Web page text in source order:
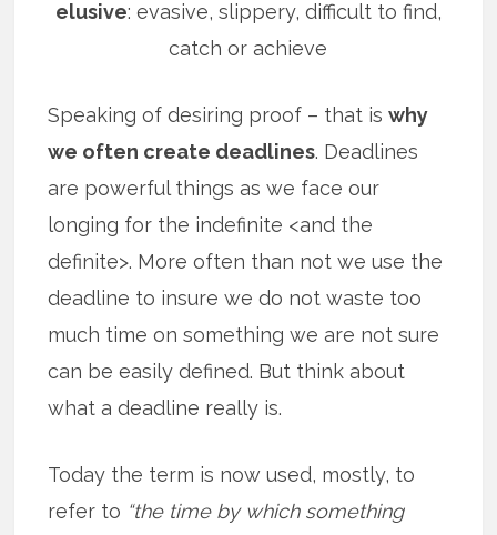
elusive: evasive, slippery, difficult to find,
catch or achieve
Speaking of desiring proof – that iswhy
we often create deadlines. Deadlines
are powerful things as we face our
longing for the indefinite <and the
definite>. More often than not we use the
deadline to insure we do not waste too
much time on something we are not sure
can be easily defined. But think about
what a deadline really is.
Today the term is now used, mostly, to
refer to “the time by which something